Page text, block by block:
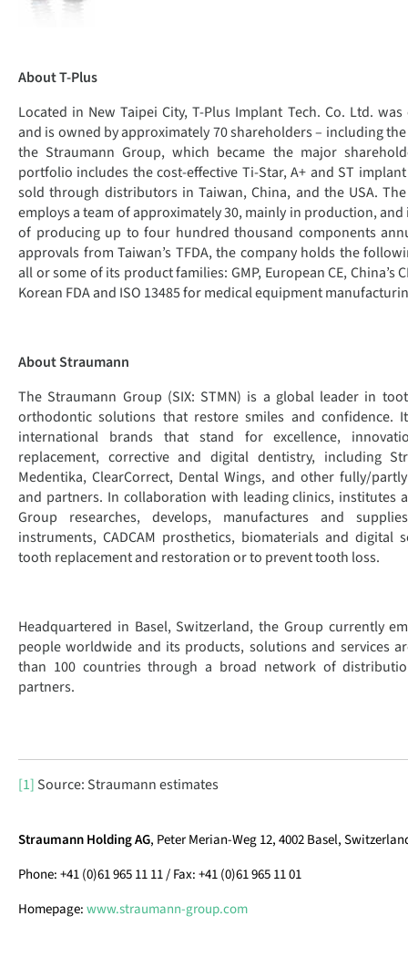
About T-Plus
Located in New Taipei City, T-Plus Implant Tech. Co. Ltd.
and is owned by approximately 70 shareholders – including
the Straumann Group, which became the major
portfolio includes the cost-effective Ti-Star, A+ and ST
sold through distributors in Taiwan, China, and the USA.
employs a team of approximately 30, mainly in production,
of producing up to four hundred thousand components
approvals from Taiwan’s TFDA, the company holds the
all or some of its product families: GMP, European CE, China’s
Korean FDA and ISO 13485 for medical equipment
About Straumann
The Straumann Group (SIX: STMN) is a global leader in
orthodontic solutions that restore smiles and confidence.
international brands that stand for excellence,
replacement, corrective and digital dentistry, including
Medentika, ClearCorrect, Dental Wings, and other fully/
and partners. In collaboration with leading clinics, institutes
Group researches, develops, manufactures and
instruments, CADCAM prosthetics, biomaterials and digital
tooth replacement and restoration or to prevent tooth loss.
Headquartered in Basel, Switzerland, the Group currently
people worldwide and its products, solutions and services
than 100 countries through a broad network of
partners.
[1] Source: Straumann estimates
Straumann Holding AG, Peter Merian-Weg 12, 4002 Basel,
Phone: +41 (0)61 965 11 11 / Fax: +41 (0)61 965 11 01
Homepage:www.straumann-group.com